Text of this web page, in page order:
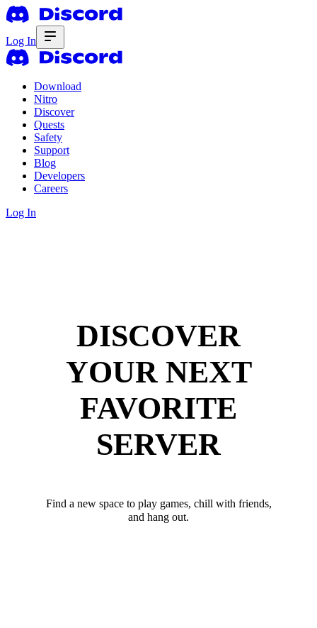
Log In
Download
Nitro
Discover
Quests
Safety
Support
Blog
Developers
Careers
Log In
DISCOVER
YOUR NEXT
FAVORITE
SERVER
Find a new space to play games, chill with friends,
and hang out.